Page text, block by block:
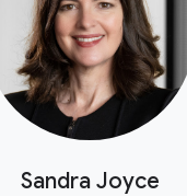
Sandra Joyce